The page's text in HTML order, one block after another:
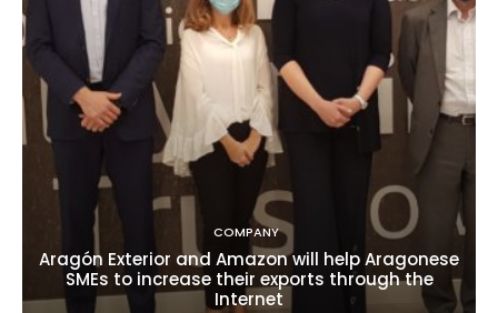
COMPANY
Aragón Exterior and Amazon will help Aragonese
SMEs to increase their exports through the
Internet